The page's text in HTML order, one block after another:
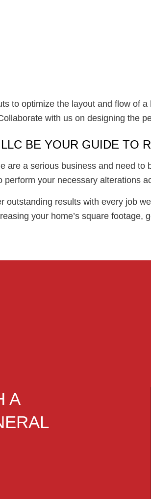
to optimize the layout and flow of
with us on designing the
BE YOUR GUIDE TO
are a serious business and need
your necessary alterations
outstanding results with every job
your home’s square
A